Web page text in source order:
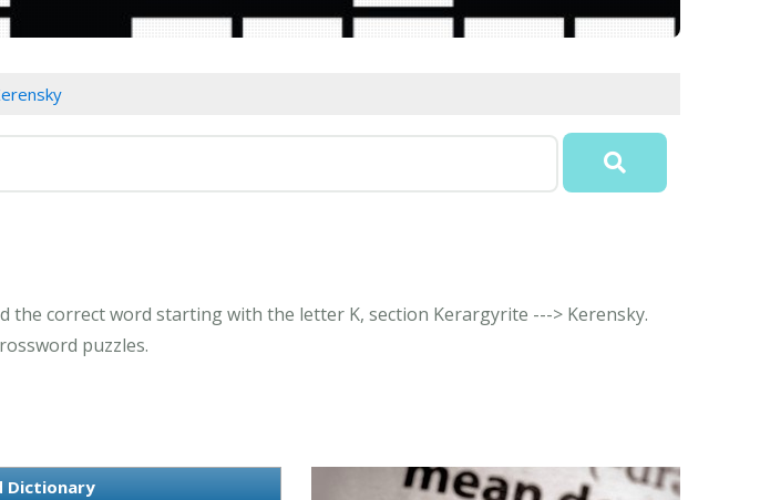
correct word starting with the letter K, section Kerargyrite ---> Kerensky.
puzzles.
Dictionary